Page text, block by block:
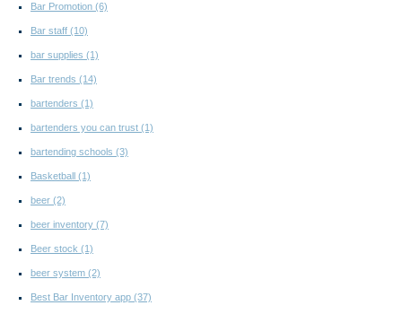
Bar Promotion (6)
Bar staff (10)
bar supplies (1)
Bar trends (14)
bartenders (1)
bartenders you can trust (1)
bartending schools (3)
Basketball (1)
beer (2)
beer inventory (7)
Beer stock (1)
beer system (2)
Best Bar Inventory app (37)